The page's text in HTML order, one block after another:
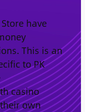
have
This is an
to PK
casino
own